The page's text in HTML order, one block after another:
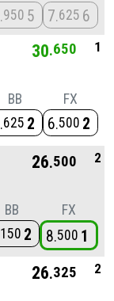
950 5 7 625 6
30 650 1
BB
625 2
FX
6 500 2
26 500 2
BB
150 2
FX
8 500 1
26 325 2